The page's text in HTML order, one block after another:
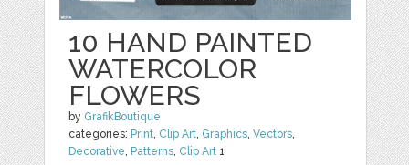
10 HAND PAINTED
WATERCOLOR
FLOWERS
by GrafikBoutique
categories: Print, Clip Art, Graphics,Vectors,
Decorative, Patterns, Clip Art 1